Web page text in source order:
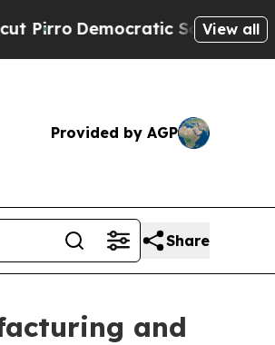
Socialists of AmericaView all
Provided by AGP
Share
and